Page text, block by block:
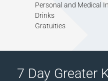
Personal and Medical
Drinks
Gratuities
7 Day Greater